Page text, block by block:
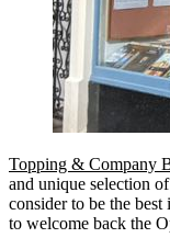
Topping & Company
and unique selection
consider to be the
to welcome back the